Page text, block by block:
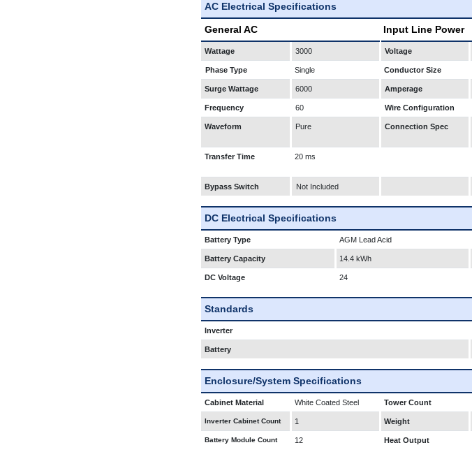
AC Electrical Specifications
General AC Input Line Power
Wattage 3000 Voltage
Phase Type Single Conductor Size
Surge Wattage 6000 Amperage
Frequency 60 Wire Configuration
Waveform Pure Connection Spec
Transfer Time 20 ms
Bypass Switch Not Included
DC Electrical Specifications
Battery Type AGM Lead Acid
Battery Capacity 14.4 kWh
DC Voltage 24
Standards
Inverter
Battery
Enclosure/System Specifications
Cabinet Material White Coated Steel Tower Count
Inverter Cabinet Count 1 Weight
Battery Module Count 12 Heat Output